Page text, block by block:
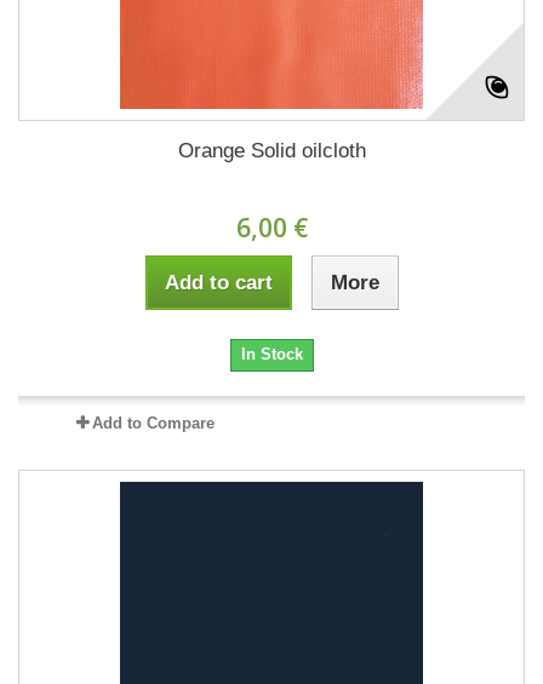
Orange Solid oilcloth
6,00 €
Add to cart More
In Stock
Add to Compare